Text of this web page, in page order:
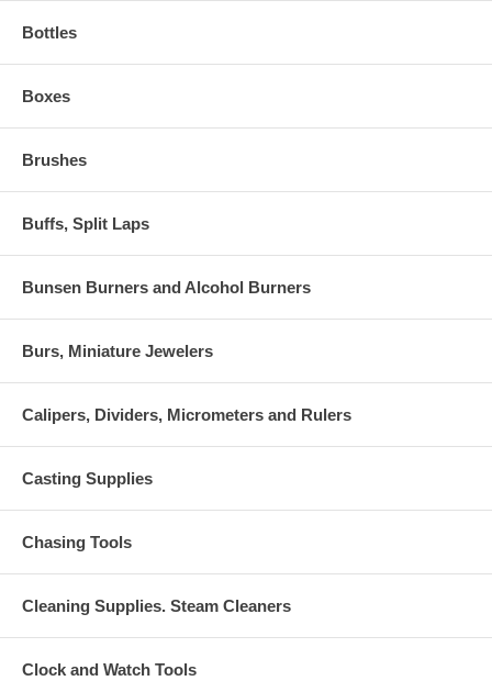
Bottles
Boxes
Brushes
Buffs, Split Laps
Bunsen Burners and Alcohol Burners
Burs, Miniature Jewelers
Calipers, Dividers, Micrometers and Rulers
Casting Supplies
Chasing Tools
Cleaning Supplies. Steam Cleaners
Clock and Watch Tools